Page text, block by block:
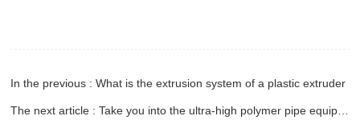
In the previous : What is the extrusion system of a plastic extruder